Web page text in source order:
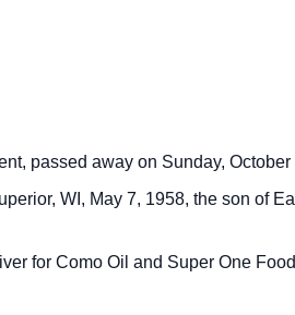
passed away on Sunday,
WI, May 7, 1958, the son of
for Como Oil and Super One